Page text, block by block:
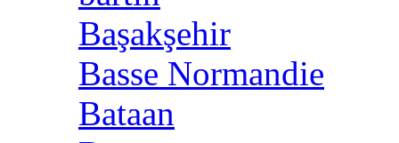
Başakşehir
Basse Normandie
Bataan